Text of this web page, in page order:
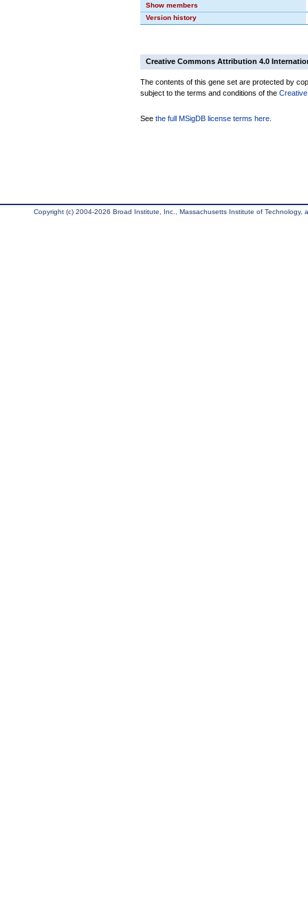
Show members
Version history
Creative Commons Attribution 4.0
The contents of this gene set are protected by
subject to the terms and conditions of the
See the full MSigDB license terms here
Copyright (c) 2004-2026 Broad Institute, Inc., Massachusetts Institute of Technology,